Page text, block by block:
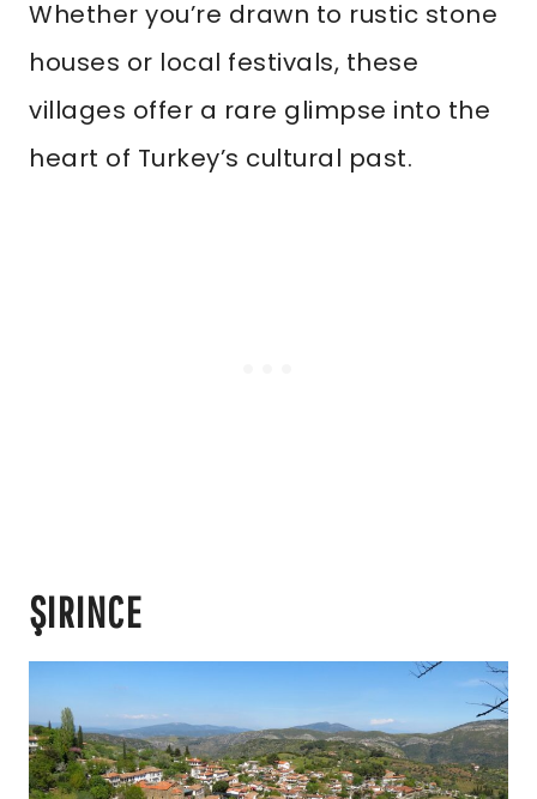
Whether you’re drawn to rustic stone
houses or local festivals, these
villages offer a rare glimpse into the
heart of Turkey’s cultural past.
ŞIRINCE